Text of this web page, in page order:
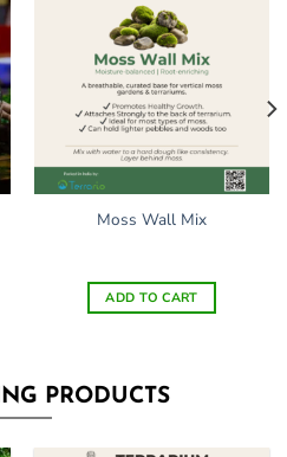
Moss Wall Mix
ADD TO CART
PRODUCTS